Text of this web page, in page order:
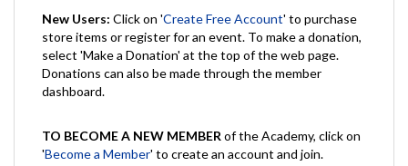
New Users: Click on 'Create Free Account' to purchase
store items or register for an event. To make a donation,
select 'Make a Donation' at the top of the web page.
Donations can also be made through the member
dashboard.
TO BECOME A NEW MEMBER of the Academy, click on
'Become a Member' to create an account and join.